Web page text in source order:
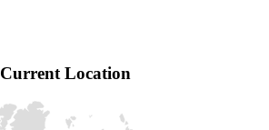
Current Location